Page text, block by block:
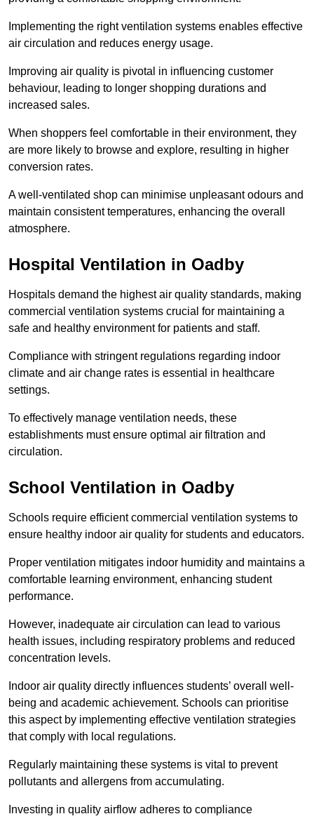
Implementing the right ventilation systems enables effective
air circulation and reduces energy usage.
Improving air quality is pivotal in influencing customer
behaviour, leading to longer shopping durations and
increased sales.
When shoppers feel comfortable in their environment, they
are more likely to browse and explore, resulting in higher
conversion rates.
A well-ventilated shop can minimise unpleasant odours and
maintain consistent temperatures, enhancing the overall
atmosphere.
Hospital Ventilation in Oadby
Hospitals demand the highest air quality standards, making
commercial ventilation systems crucial for maintaining a
safe and healthy environment for patients and staff.
Compliance with stringent regulations regarding indoor
climate and air change rates is essential in healthcare
settings.
To effectively manage ventilation needs, these
establishments must ensure optimal air filtration and
circulation.
School Ventilation in Oadby
Schools require efficient commercial ventilation systems to
ensure healthy indoor air quality for students and educators.
Proper ventilation mitigates indoor humidity and maintains a
comfortable learning environment, enhancing student
performance.
However, inadequate air circulation can lead to various
health issues, including respiratory problems and reduced
concentration levels.
Indoor air quality directly influences students’ overall well-
being and academic achievement. Schools can prioritise
this aspect by implementing effective ventilation strategies
that comply with local regulations.
Regularly maintaining these systems is vital to prevent
pollutants and allergens from accumulating.
Investing in quality airflow adheres to compliance